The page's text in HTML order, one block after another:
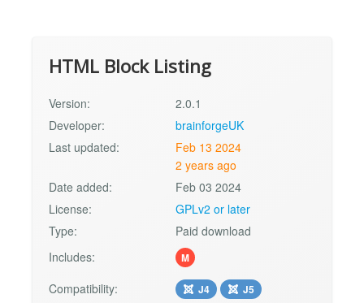
HTML Block Listing
Version:
2.0.1
Developer:
brainforgeUK
Last updated:
Feb 13 2024
2 years ago
Date added:
Feb 03 2024
License:
GPLv2 or later
Type:
Paid download
Includes:
M
Compatibility: J4 J5